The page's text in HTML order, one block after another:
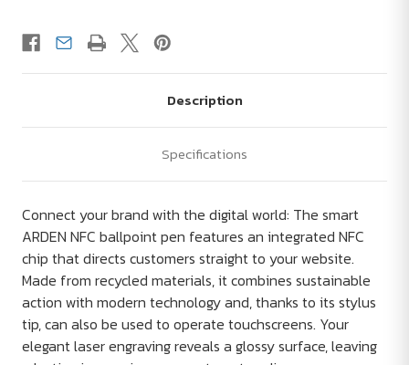
Description
Specifications
Connect your brand with the digital world: The smart
ARDEN NFC ballpoint pen features an integrated NFC
chip that directs customers straight to your website.
Made from recycled materials, it combines sustainable
action with modern technology and, thanks to its stylus
tip, can also be used to operate touchscreens. Your
elegant laser engraving reveals a glossy surface, leaving